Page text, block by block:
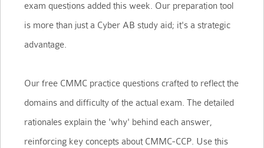
exam questions added this week. Our preparation tool
is more than just a Cyber AB study aid; it's a strategic
advantage.
Our free CMMC practice questions crafted to reflect the
domains and difficulty of the actual exam. The detailed
rationales explain the 'why' behind each answer,
reinforcing key concepts about CMMC-CCP. Use this